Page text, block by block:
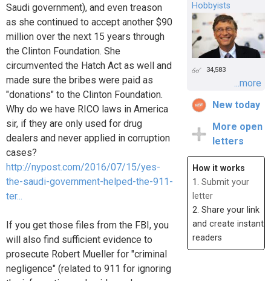
Saudi government), and even treason
as she continued to accept another $90
million over the next 15 years through
the Clinton Foundation. She
circumvented the Hatch Act as well and
made sure the bribes were paid as
"donations" to the Clinton Foundation.
Why do we have RICO laws in America
sir, if they are only used for drug
dealers and never applied in corruption
cases?
http://nypost.com/2016/07/15/yes-
the-saudi-government-helped-the-911-
ter...
If you get those files from the FBI, you
will also find sufficient evidence to
prosecute Robert Mueller for "criminal
negligence" (related to 911 for ignoring
Hobbyists
34,583
...more
New today
More open
letters
How it works
1. Submit your
letter
2. Share your link
and create instant
readers